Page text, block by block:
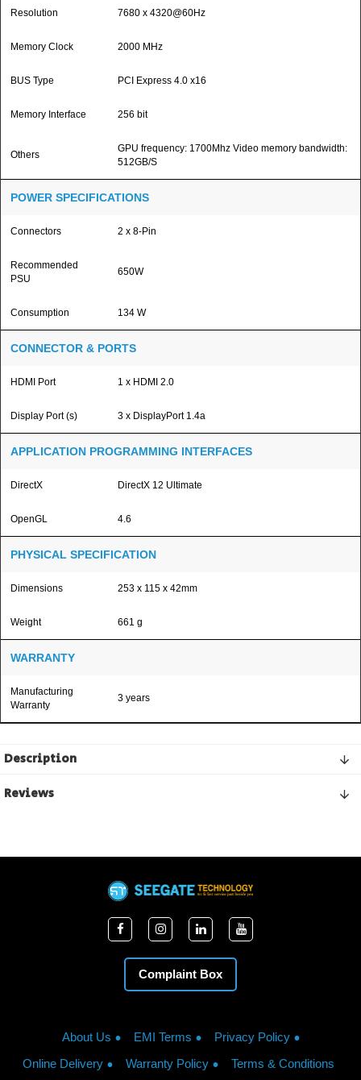
Resolution 7680 x 4320@60Hz
Memory Clock 2000 MHz
BUS Type PCI Express 4.0 x16
Memory Interface 256 bit
Others
GPU frequency: 1700Mhz Video memory bandwidth:
512GB/S
POWER SPECIFICATIONS
Connectors 2 x 8-Pin
Recommended
PSU
650W
Consumption 134 W
CONNECTOR & PORTS
HDMI Port 1 x HDMI 2.0
Display Port (s) 3 x DisplayPort 1.4a
APPLICATION PROGRAMMING INTERFACES
DirectX DirectX 12 Ultimate
OpenGL 4.6
PHYSICAL SPECIFICATION
Dimensions 253 x 115 x 42mm
Weight 661 g
WARRANTY
Manufacturing
Warranty
3 years
Description
Reviews
Complaint Box
About Us EMI Terms
Privacy Policy
Online Delivery
Warranty Policy Terms & Conditions